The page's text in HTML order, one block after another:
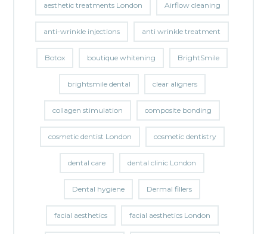
aesthetic treatments London Airflow cleaning
anti-wrinkle injections anti wrinkle treatment
Botox boutique whitening BrightSmile
brightsmile dental clear aligners
collagen stimulation composite bonding
cosmetic dentist London cosmetic dentistry
dental care dental clinic London
Dental hygiene Dermal fillers
facial aesthetics facial aesthetics London